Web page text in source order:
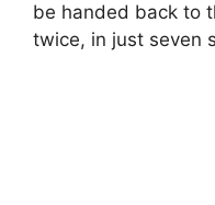
be handed back to
twice, in just seven